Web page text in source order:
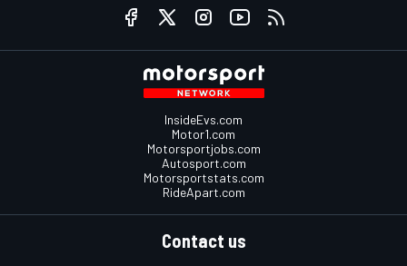
InsideEvs.com
Motor1.com
Motorsportjobs.com
Autosport.com
Motorsportstats.com
RideApart.com
Contact us